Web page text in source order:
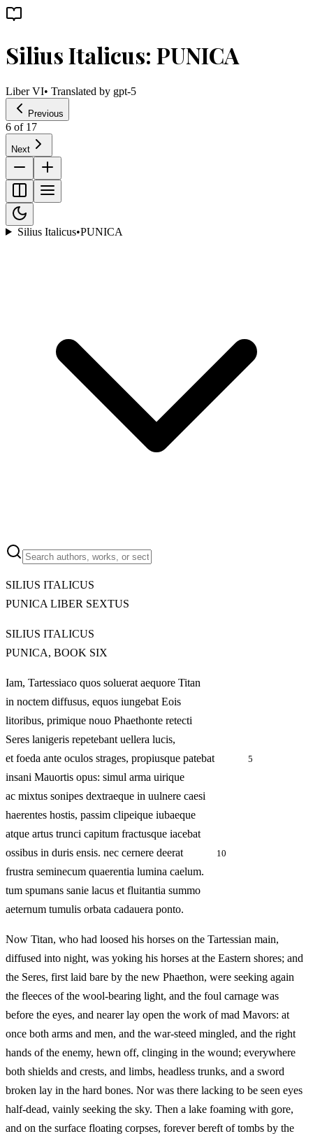
Silius Italicus: PUNICA
Liber VI• Translated by gpt-5
Previous
6 of 17
Next
Silius Italicus•PUNICA
SILIUS ITALICUS
PUNICA LIBER SEXTUS
SILIUS ITALICUS
PUNICA, BOOK SIX
Iam, Tartessiaco quos soluerat aequore Titan
in noctem diffusus, equos iungebat Eois
litoribus, primique nouo Phaethonte retecti
Seres lanigeris repetebant uellera lucis,
et foeda ante oculos strages, propiusque patebat
5
insani Mauortis opus: simul arma uirique
ac mixtus sonipes dextraeque in uulnere caesi
haerentes hostis, passim clipeique iubaeque
atque artus trunci capitum fractusque iacebat
ossibus in duris ensis. nec cernere deerat
10
frustra seminecum quaerentia lumina caelum.
tum spumans sanie lacus et fluitantia summo
aeternum tumulis orbata cadauera ponto.
Now Titan, who had loosed his horses on the Tartessian main,
diffused into night, was yoking his horses at the Eastern shores; and
the Seres, first laid bare by the new Phaethon, were seeking again
the fleeces of the wool-bearing light, and the foul carnage was
before the eyes, and nearer lay open the work of mad Mavors: at
once both arms and men, and the war-steed mingled, and the right
hands of the enemy, hewn off, clinging in the wound; everywhere
both shields and crests, and limbs, headless trunks, and a sword
broken lay in the hard bones. Nor was there lacking to be seen eyes
half-dead, vainly seeking the sky. Then a lake foaming with gore,
and on the surface floating corpses, forever bereft of tombs by the